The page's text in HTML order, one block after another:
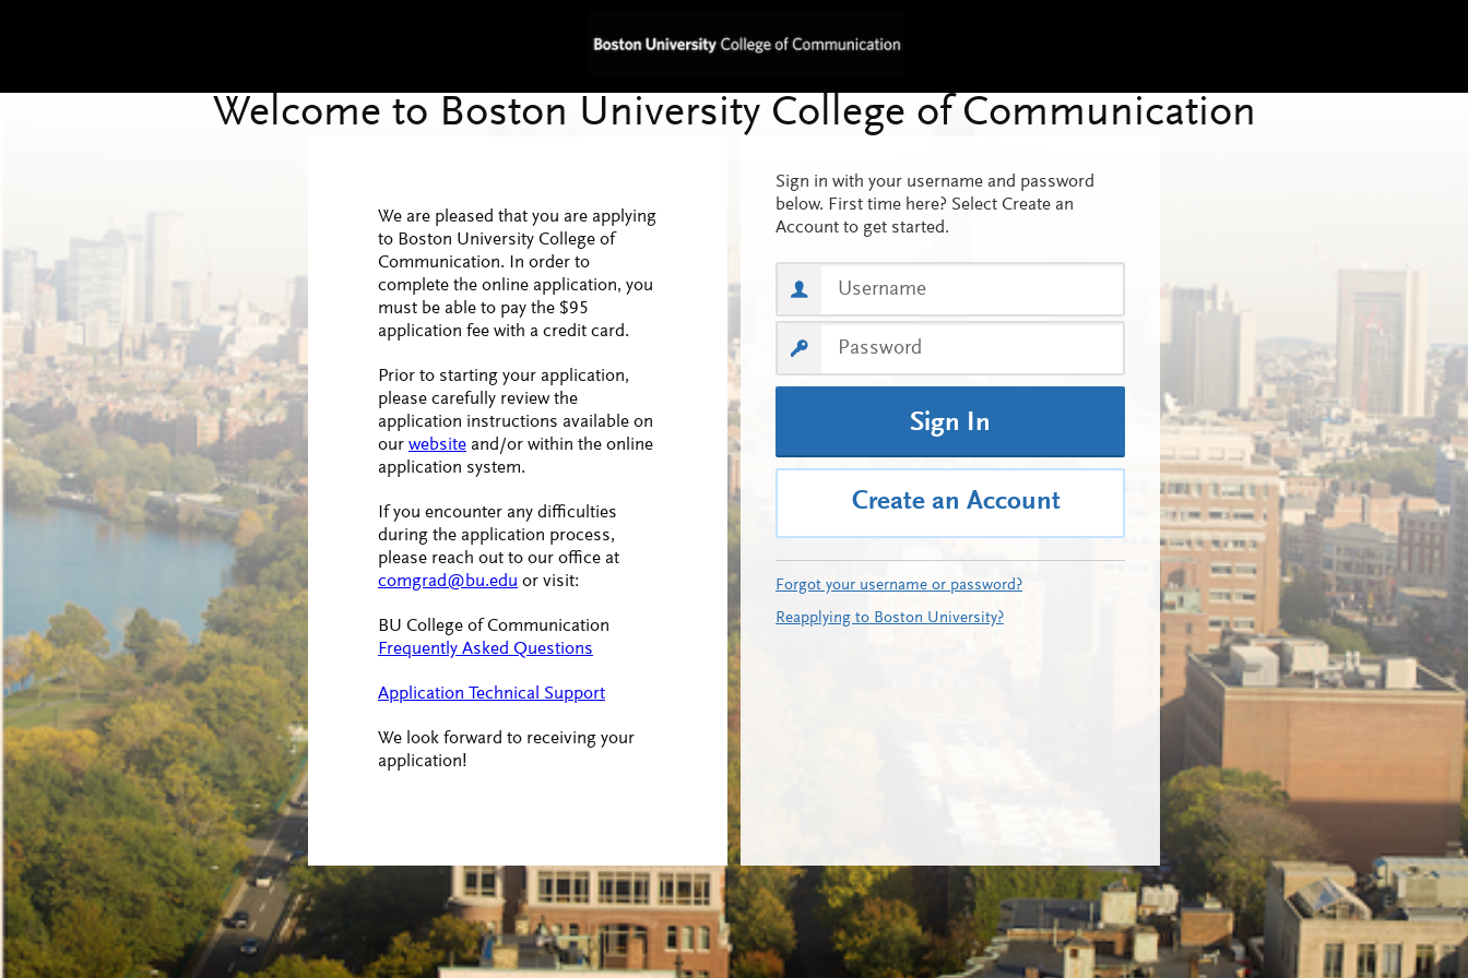
We are pleased that you are applying
to Boston University College of
Communication. In order to
complete the online application, you
must be able to pay the $95
application fee with a credit card.
Prior to starting your application,
please carefully review the
application instructions available on
our website and/or within the online
application system.
If you encounter any difficulties
during the application process,
please reach out to our office at
comgrad@bu.edu or visit:
BU College of Communication
Frequently Asked Questions
Application Technical Support
We look forward to receiving your
application!
Sign in with your username and password
below. First time here? Select Create an
Account to get started.
Sign In
Create an Account
Forgot your username or password?
Reapplying to Boston University?